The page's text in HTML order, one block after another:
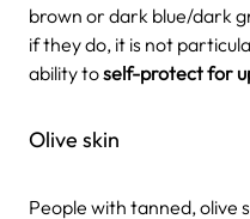
brown or dark blue/dark
if they do, it is not
ability toself-protect for
Olive skin
People with tanned, olive